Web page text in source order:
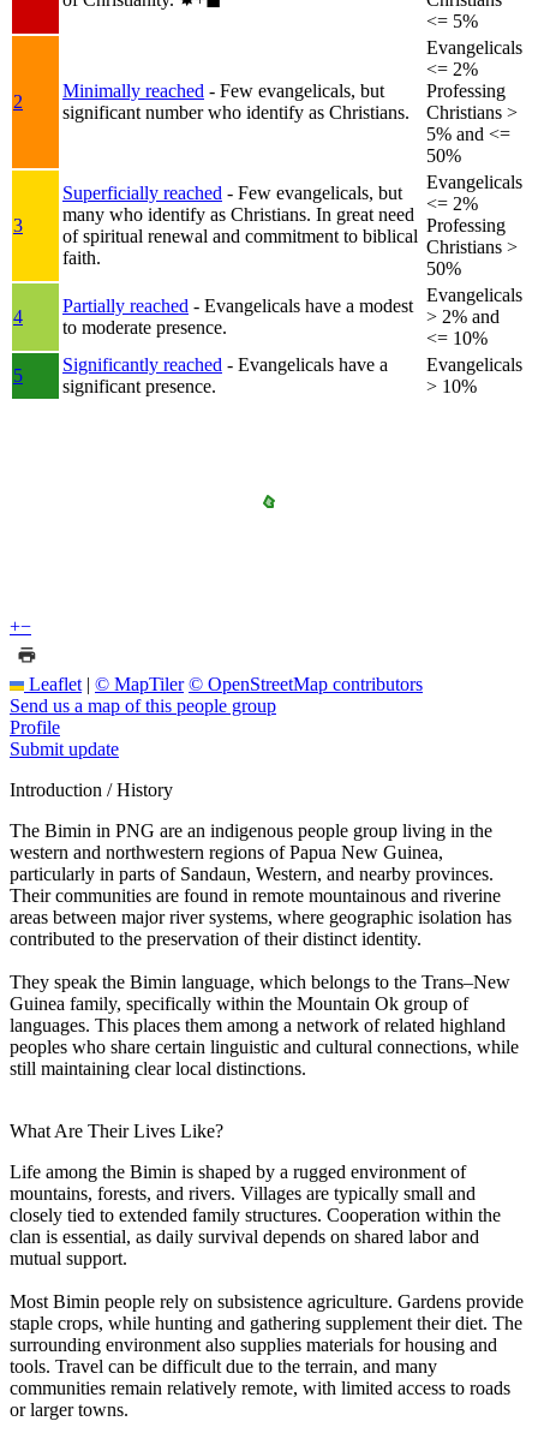
<= 5%
2
Minimally reached - Few evangelicals, but
significant number who identify as Christians.
Evangelicals
<= 2%
Professing
Christians >
5% and <=
50%
3
Superficially reached - Few evangelicals, but
many who identify as Christians. In great need
of spiritual renewal and commitment to biblical
faith.
Evangelicals
<= 2%
Professing
Christians >
50%
4
Partially reached - Evangelicals have a modest
to moderate presence.
Evangelicals
> 2% and
<= 10%
5
Significantly reached - Evangelicals have a
significant presence.
Evangelicals
> 10%
+−
Leaflet | © MapTiler © OpenStreetMap contributors
Send us a map of this people group
Profile
Submit update
Introduction / History
The Bimin in PNG are an indigenous people group living in the
western and northwestern regions of Papua New Guinea,
particularly in parts of Sandaun, Western, and nearby provinces.
Their communities are found in remote mountainous and riverine
areas between major river systems, where geographic isolation has
contributed to the preservation of their distinct identity.
They speak the Bimin language, which belongs to the Trans–New
Guinea family, specifically within the Mountain Ok group of
languages. This places them among a network of related highland
peoples who share certain linguistic and cultural connections, while
still maintaining clear local distinctions.
What Are Their Lives Like?
Life among the Bimin is shaped by a rugged environment of
mountains, forests, and rivers. Villages are typically small and
closely tied to extended family structures. Cooperation within the
clan is essential, as daily survival depends on shared labor and
mutual support.
Most Bimin people rely on subsistence agriculture. Gardens provide
staple crops, while hunting and gathering supplement their diet. The
surrounding environment also supplies materials for housing and
tools. Travel can be difficult due to the terrain, and many
communities remain relatively remote, with limited access to roads
or larger towns.